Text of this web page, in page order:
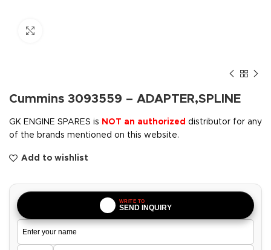
Cummins 3093559 – ADAPTER,SPLINE
GK ENGINE SPARES is NOT an authorized distributor for any
of the brands mentioned on this website.
Add to wishlist
WRITE TO
SEND INQUIRY